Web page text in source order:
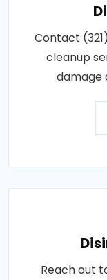
Contact
cleanup
damage
Reach out